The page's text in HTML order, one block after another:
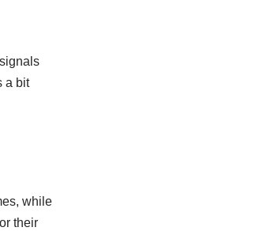
a bit
while
their